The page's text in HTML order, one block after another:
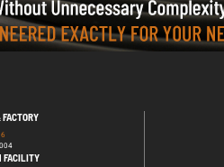
FACILITY